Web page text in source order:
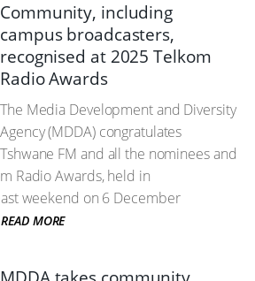
Community, including
campus broadcasters,
recognised at 2025 Telkom
Radio Awards
The Media Development and Diversity
Agency (MDDA) congratulates
Tshwane FM and all the nominees and
Radio Awards, held in
weekend on 6 December
READ MORE